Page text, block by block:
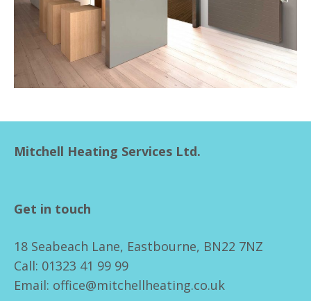
Mitchell Heating Services Ltd.
Get in touch
18 Seabeach Lane, Eastbourne, BN22 7NZ
Call: 01323 41 99 99
Email: office@mitchellheating.co.uk